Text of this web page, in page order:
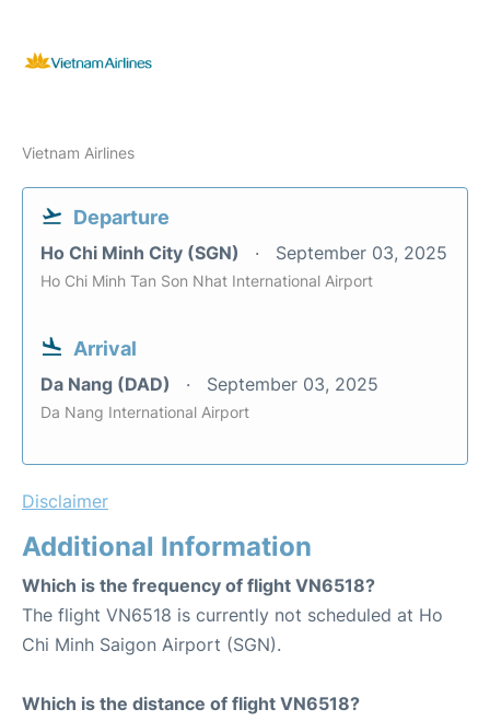
Vietnam Airlines
Departure
Ho Chi Minh City (SGN) September 03, 2025
Ho Chi Minh Tan Son Nhat International Airport
Arrival
Da Nang (DAD) September 03, 2025
Da Nang International Airport
Disclaimer
Additional Information
Which is the frequency of flight VN6518?
The flight VN6518 is currently not scheduled at Ho
Chi Minh Saigon Airport (SGN).
Which is the distance of flight VN6518?